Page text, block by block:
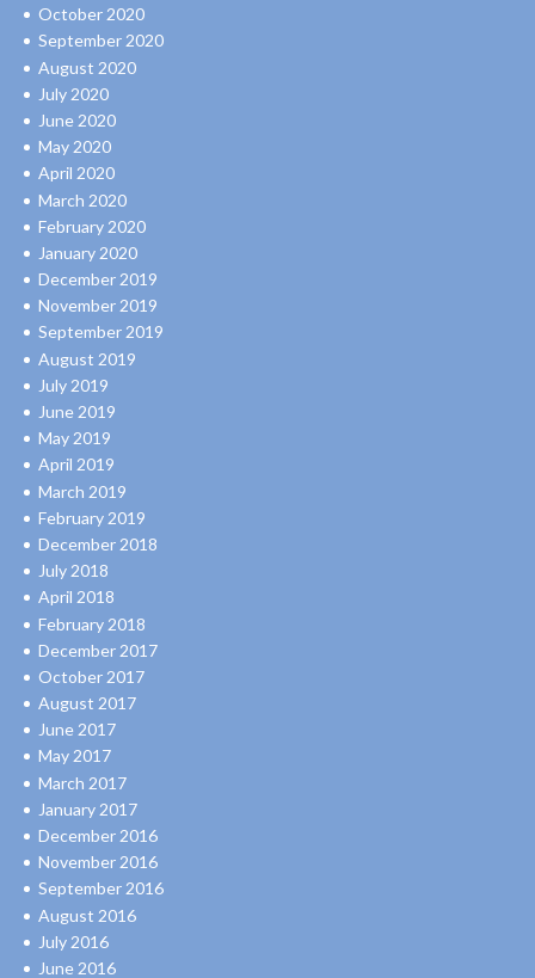
October 2020
September 2020
August 2020
July 2020
June 2020
May 2020
April 2020
March 2020
February 2020
January 2020
December 2019
November 2019
September 2019
August 2019
July 2019
June 2019
May 2019
April 2019
March 2019
February 2019
December 2018
July 2018
April 2018
February 2018
December 2017
October 2017
August 2017
June 2017
May 2017
March 2017
January 2017
December 2016
November 2016
September 2016
August 2016
July 2016
June 2016